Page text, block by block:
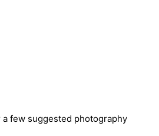
few suggested photography